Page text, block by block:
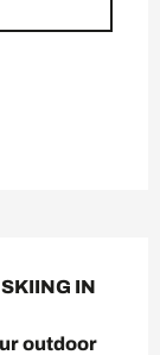
IN
outdoor